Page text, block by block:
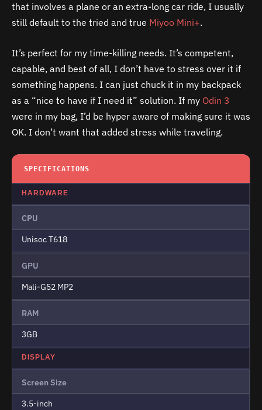
that involves a plane or an extra-long car ride, I usually
still default to the tried and true Miyoo Mini+.
It’s perfect for my time-killing needs. It’s competent,
capable, and best of all, I don’t have to stress over it if
something happens. I can just chuck it in my backpack
as a “nice to have if I need it” solution. If my Odin 3
were in my bag, I’d be hyper aware of making sure it was
OK. I don’t want that added stress while traveling.
SPECIFICATIONS
HARDWARE
CPU
Unisoc T618
GPU
Mali-G52 MP2
RAM
3GB
DISPLAY
Screen Size
3.5-inch